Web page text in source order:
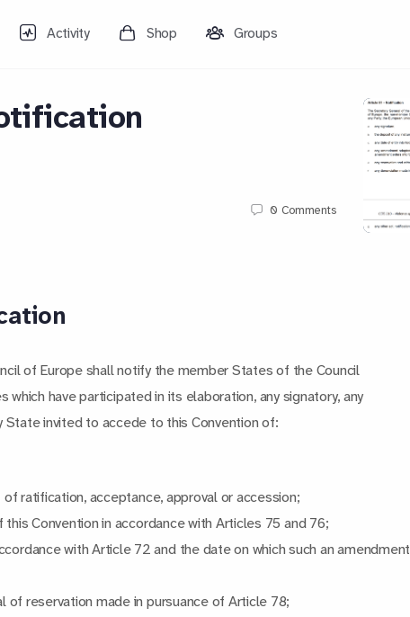
Activity Shop Groups
0 Comments
of Europe shall notify the member States of the Council
have participated in its elaboration, any signatory, any
State invited to accede to this Convention of:
ratification, acceptance, approval or accession;
Convention in accordance with Articles 75 and 76;
with Article 72 and the date on which such an amendment
of reservation made in pursuance of Article 78;